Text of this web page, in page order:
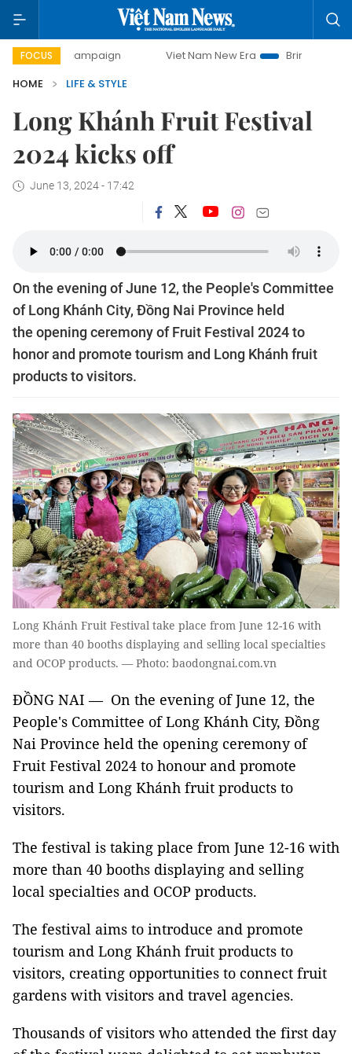
FOCUS
campaign Viet Nam New Era
Bringing Resolutions to
HOME
LIFE & STYLE
Long Khánh Fruit Festival
2024 kicks off
June 13, 2024 - 17:42
On the evening of June 12, the People's Committee
of Long Khánh City, Đồng Nai Province held
the opening ceremony of Fruit Festival 2024 to
honor and promote tourism and Long Khánh fruit
products to visitors.
Long Khánh Fruit Festival take place from June 12-16 with
more than 40 booths displaying and selling local specialties
and OCOP products. — Photo: baodongnai.com.vn
ĐỒNG NAI — On the evening of June 12, the
People's Committee of Long Khánh City, Đồng
Nai Province held the opening ceremony of
Fruit Festival 2024 to honour and promote
tourism and Long Khánh fruit products to
visitors.
The festival is taking place from June 12-16 with
more than 40 booths displaying and selling
local specialties and OCOP products.
The festival aims to introduce and promote
tourism and Long Khánh fruit products to
visitors, creating opportunities to connect fruit
gardens with visitors and travel agencies.
Thousands of visitors who attended the first day